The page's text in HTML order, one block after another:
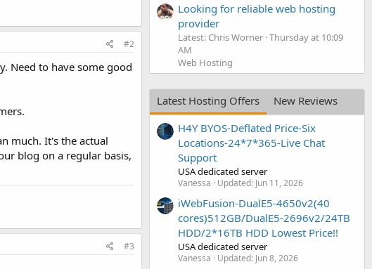
#2
Need to have some good
much. It's the actual
blog on a regular basis,
#3
Looking for reliable web hosting
provider
Latest: Chris Worner Thursday at 10:09
AM
Web Hosting
Latest Hosting Offers
New Reviews
H4Y BYOS-Deflated Price-Six
Locations-24*7*365-Live Chat
Support
USA dedicated server
Vanessa Updated: Jun 11, 2026
iWebFusion-DualE5-4650v2(40
cores)512GB/DualE5-2696v2/24TB
HDD/2*16TB HDD Lowest Price!!
USA dedicated server
Vanessa Updated: Jun 8, 2026